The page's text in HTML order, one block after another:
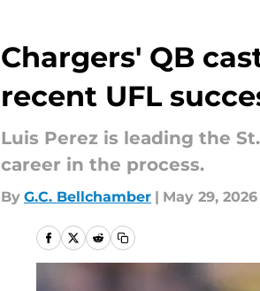
Chargers' QB
recent UFL
Luis Perez is leading the
career in the process.
By G.C. Bellchamber | May 29, 2026